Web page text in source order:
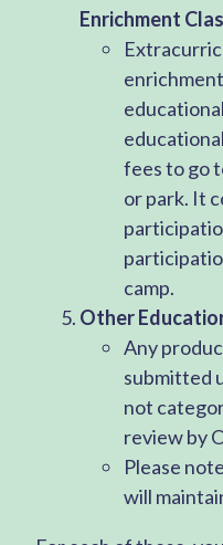
Enrichment
fees to go
or park. It
camp.
Other
Any
submitted
not
review by
Please
will